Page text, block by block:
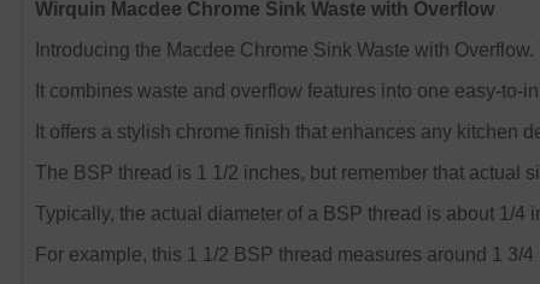
Wirquin Macdee Chrome Sink Waste with Overflow
Introducing the Macdee Chrome Sink Waste with Overflow.
It combines waste and overflow features into one easy-to-
It offers a stylish chrome finish that enhances any kitchen
The BSP thread is 1 1/2 inches, but remember that actual
Typically, the actual diameter of a BSP thread is about 1/4
For example, this 1 1/2 BSP thread measures around 1 3/4